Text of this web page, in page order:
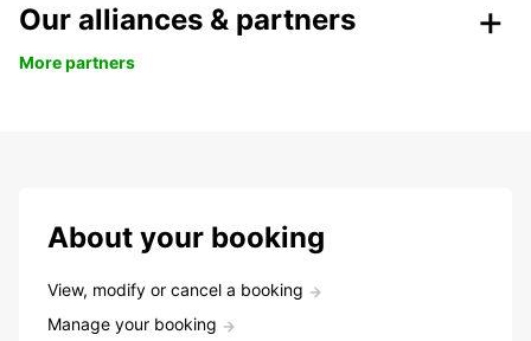
Our alliances & partners
More partners
About your booking
View, modify or cancel a booking
Manage your booking